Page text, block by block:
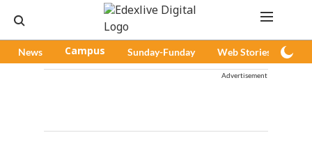
News Campus Sunday-Funday Web Stories
Advertisement